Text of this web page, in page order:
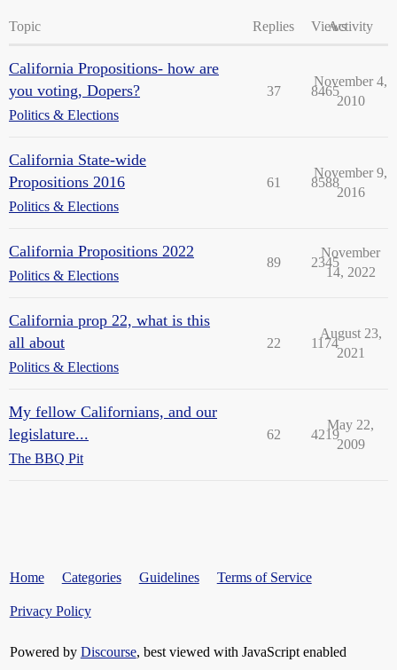
Topic Replies ViewsActivity
California Propositions- how are
you voting, Dopers?
Politics & Elections
37 8465
November 4,
2010
California State-wide
Propositions 2016
Politics & Elections
61 8588
November 9,
2016
California Propositions 2022
Politics & Elections
89 2345
November
14, 2022
California prop 22, what is this
all about
Politics & Elections
22 1174
August 23,
2021
My fellow Californians, and our
legislature...
The BBQ Pit
62 4219
May 22,
2009
Home Categories Guidelines Terms of Service
Privacy Policy
Powered by Discourse, best viewed with JavaScript enabled